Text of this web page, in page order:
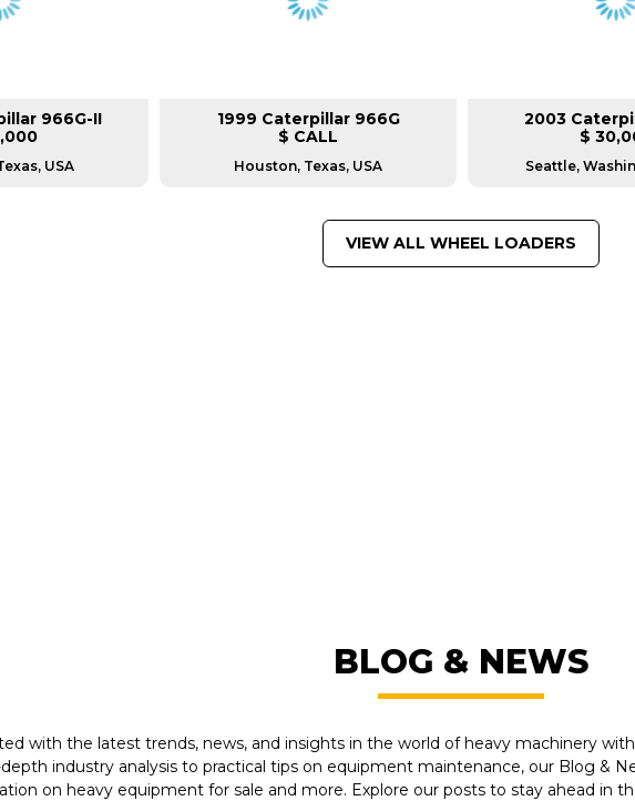
966G-II
USA
1999 Caterpillar 966G
$ CALL
Houston, Texas, USA
2003
$
Seattle,
VIEW ALL WHEEL LOADERS
BLOG & NEWS
with the latest trends, news, and insights in the world of heavy machinery
industry analysis to practical tips on equipment maintenance, our Blog &
on heavy equipment for sale and more. Explore our posts to stay ahead in